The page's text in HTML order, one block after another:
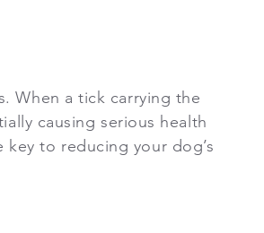
When a tick carrying the
causing serious health
to reducing your dog’s